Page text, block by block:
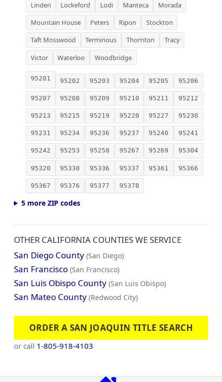
Linden
Lockeford Lodi Manteca
Morada
Mountain House
Peters Ripon
Stockton
Taft Mosswood
Terminous Thornton
Tracy
Victor
Waterloo Woodbridge
95201 95202 95203 95204 95205 95206
95207 95208 95209 95210 95211 95212
95213 95215 95219 95220 95227 95230
95231 95234 95236 95237 95240 95241
95242 95253 95258 95267 95269 95304
95320 95330 95336 95337 95361 95366
95367 95376 95377 95378
5 more ZIP codes
OTHER CALIFORNIA COUNTIES WE SERVICE
San Diego County (San Diego)
San Francisco (San Francisco)
San Luis Obispo County (San Luis Obispo)
San Mateo County (Redwood City)
ORDER A SAN JOAQUIN TITLE SEARCH
or call 1-805-918-4103